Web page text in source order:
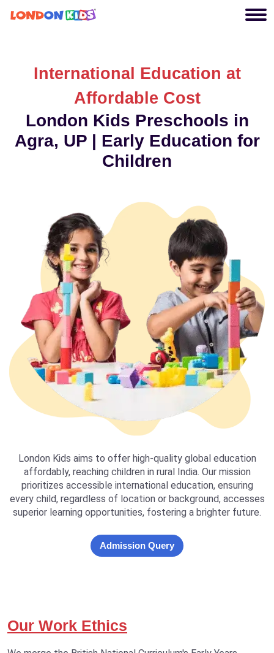
International Education at
Affordable Cost
London Kids Preschools in
Agra, UP | Early Education for
Children
London Kids aims to offer high-quality global education
affordably, reaching children in rural India. Our mission
prioritizes accessible international education, ensuring
every child, regardless of location or background, accesses
superior learning opportunities, fostering a brighter future.
Admission Query
Our Work Ethics